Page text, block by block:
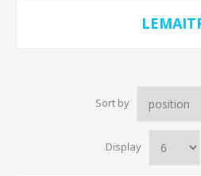
Sort by
Display